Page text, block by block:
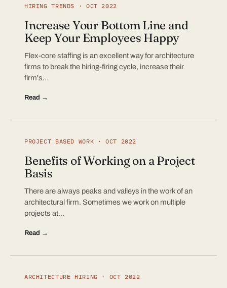
HIRING TRENDS · OCT 2022
Increase Your Bottom Line and
Keep Your Employees Happy
Flex-core staffing is an excellent way for architecture
firms to break the hiring-firing cycle, increase their
firm's…
Read →
PROJECT BASED WORK · OCT 2022
Benefits of Working on a Project
Basis
There are always peaks and valleys in the work of an
architectural firm. Sometimes we work on multiple
projects at…
Read →
ARCHITECTURE HIRING · OCT 2022